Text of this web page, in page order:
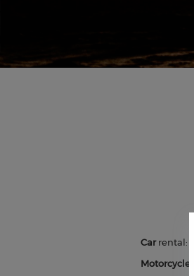
Carrental:
Motorcycle